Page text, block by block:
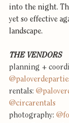
into the night.
yet so effective
landscape.
THE VENDORS
planning +
rentals:
@circarentals
photography: